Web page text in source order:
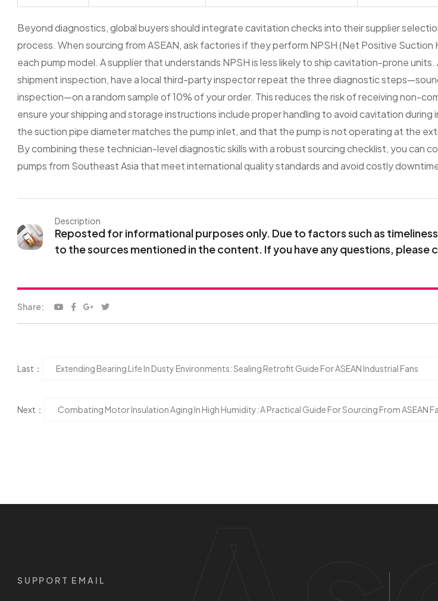
Beyond diagnostics, global buyers should integrate cavitation checks into their supplier
process. When sourcing from ASEAN, ask factories if they perform NPSH (Net Positive Suction
each pump model. A supplier that understands NPSH is less likely to ship cavitation-prone units.
shipment inspection, have a local third-party inspector repeat the three diagnostic
inspection—on a random sample of 10% of your order. This reduces the risk of receiving non-
ensure your shipping and storage instructions include proper handling to avoid cavitation
the suction pipe diameter matches the pump inlet, and that the pump is not operating at the
By combining these technician-level diagnostic skills with a robust sourcing checklist, you can
pumps from Southeast Asia that meet international quality standards and avoid costly
Description
Reposted for informational purposes only. Due to factors such as
to the sources mentioned in the content. If you have any questions, please
Share:
Last： Extending Bearing Life In Dusty Environments: Sealing Retrofit Guide For ASEAN Industrial Fans
Next： Combating Motor Insulation Aging In High Humidity: A Practical Guide For Sourcing From ASEAN
SUPPORT EMAIL